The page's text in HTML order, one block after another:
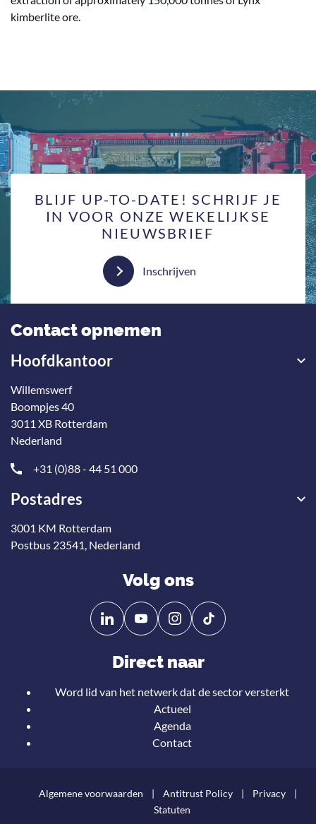
kimberlite ore.
BLIJF UP-TO-DATE! SCHRIJF JE
IN VOOR ONZE WEKELIJKSE
NIEUWSBRIEF
Inschrijven
Contact opnemen
Hoofdkantoor
Willemswerf
Boompjes 40
3011 XB Rotterdam
Nederland
+31 (0)88 - 44 51 000
Postadres
3001 KM Rotterdam
Postbus 23541, Nederland
Volg ons
Volg
ons
Linkedin
Volg
ons
YouTube
Direct naar
Word lid van het netwerk dat de sector versterkt
Actueel
Agenda
Contact
Algemene voorwaarden Antitrust Policy
Privacy
Statuten